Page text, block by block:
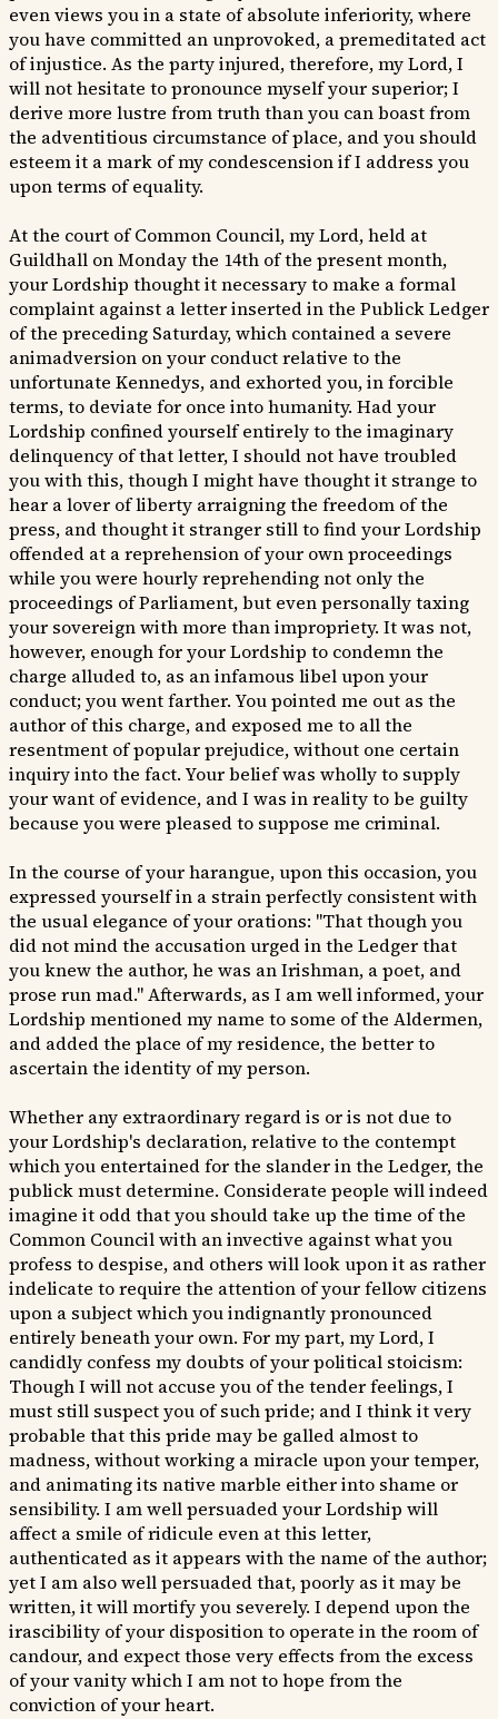
even views you in a state of absolute inferiority, where
you have committed an unprovoked, a premeditated act
of injustice. As the party injured, therefore, my Lord, I
will not hesitate to pronounce myself your superior; I
derive more lustre from truth than you can boast from
the adventitious circumstance of place, and you should
esteem it a mark of my condescension if I address you
upon terms of equality.
At the court of Common Council, my Lord, held at
Guildhall on Monday the 14th of the present month,
your Lordship thought it necessary to make a formal
complaint against a letter inserted in the Publick Ledger
of the preceding Saturday, which contained a severe
animadversion on your conduct relative to the
unfortunate Kennedys, and exhorted you, in forcible
terms, to deviate for once into humanity. Had your
Lordship confined yourself entirely to the imaginary
delinquency of that letter, I should not have troubled
you with this, though I might have thought it strange to
hear a lover of liberty arraigning the freedom of the
press, and thought it stranger still to find your Lordship
offended at a reprehension of your own proceedings
while you were hourly reprehending not only the
proceedings of Parliament, but even personally taxing
your sovereign with more than impropriety. It was not,
however, enough for your Lordship to condemn the
charge alluded to, as an infamous libel upon your
conduct; you went farther. You pointed me out as the
author of this charge, and exposed me to all the
resentment of popular prejudice, without one certain
inquiry into the fact. Your belief was wholly to supply
your want of evidence, and I was in reality to be guilty
because you were pleased to suppose me criminal.
In the course of your harangue, upon this occasion, you
expressed yourself in a strain perfectly consistent with
the usual elegance of your orations: "That though you
did not mind the accusation urged in the Ledger that
you knew the author, he was an Irishman, a poet, and
prose run mad." Afterwards, as I am well informed, your
Lordship mentioned my name to some of the Aldermen,
and added the place of my residence, the better to
ascertain the identity of my person.
Whether any extraordinary regard is or is not due to
your Lordship's declaration, relative to the contempt
which you entertained for the slander in the Ledger, the
publick must determine. Considerate people will indeed
imagine it odd that you should take up the time of the
Common Council with an invective against what you
profess to despise, and others will look upon it as rather
indelicate to require the attention of your fellow citizens
upon a subject which you indignantly pronounced
entirely beneath your own. For my part, my Lord, I
candidly confess my doubts of your political stoicism:
Though I will not accuse you of the tender feelings, I
must still suspect you of such pride; and I think it very
probable that this pride may be galled almost to
madness, without working a miracle upon your temper,
and animating its native marble either into shame or
sensibility. I am well persuaded your Lordship will
affect a smile of ridicule even at this letter,
authenticated as it appears with the name of the author;
yet I am also well persuaded that, poorly as it may be
written, it will mortify you severely. I depend upon the
irascibility of your disposition to operate in the room of
candour, and expect those very effects from the excess
of your vanity which I am not to hope from the
conviction of your heart.